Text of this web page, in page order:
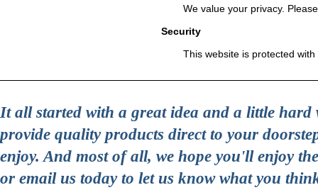
We value your privacy.
Security
This website is protected
It all started with a great idea and a little hard
provide quality products direct to your
enjoy. And most of all, we hope you'll enjoy
or email us today to let us know what you